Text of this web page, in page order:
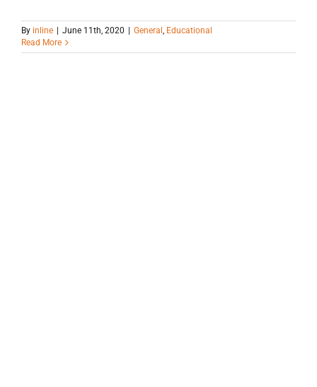
By inline June 11th, 2020 General , Educational
Read More